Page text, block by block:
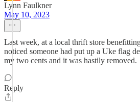
Lynn Faulkner
May 10, 2023
Last week, at a local thrift store
noticed someone had put up a Uke flag
my two cents and it was hastily removed.
Reply